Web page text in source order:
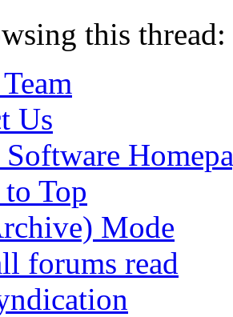
this
Us
Top
Mode
forums read